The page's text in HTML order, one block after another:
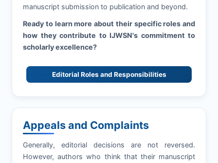
manuscript submission to publication and beyond.
Ready to learn more about their specific roles and
how they contribute to IJWSN's commitment to
scholarly excellence?
Editorial Roles and Responsibilities
Appeals and Complaints
Generally, editorial decisions are not reversed.
However, authors who think that their manuscript